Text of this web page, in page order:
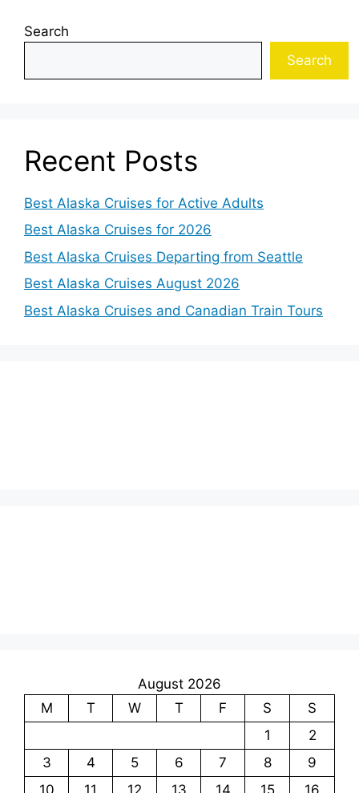
Search
Search
Recent Posts
Best Alaska Cruises for Active Adults
Best Alaska Cruises for 2026
Best Alaska Cruises Departing from Seattle
Best Alaska Cruises August 2026
Best Alaska Cruises and Canadian Train Tours
August 2026
M
T W T F S
S
1
2
3
4 5 6 7 8
9
10
11 12 13 14 15 16